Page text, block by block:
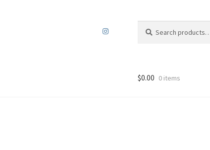
for:
$0.00 0 items